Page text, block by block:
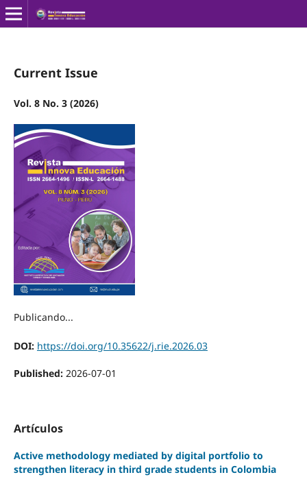
Current Issue
Vol. 8 No. 3 (2026)
Publicando...
DOI: https://doi.org/10.35622/j.rie.2026.03
Published: 2026-07-01
Artículos
Active methodology mediated by digital portfolio to
strengthen literacy in third grade students in Colombia